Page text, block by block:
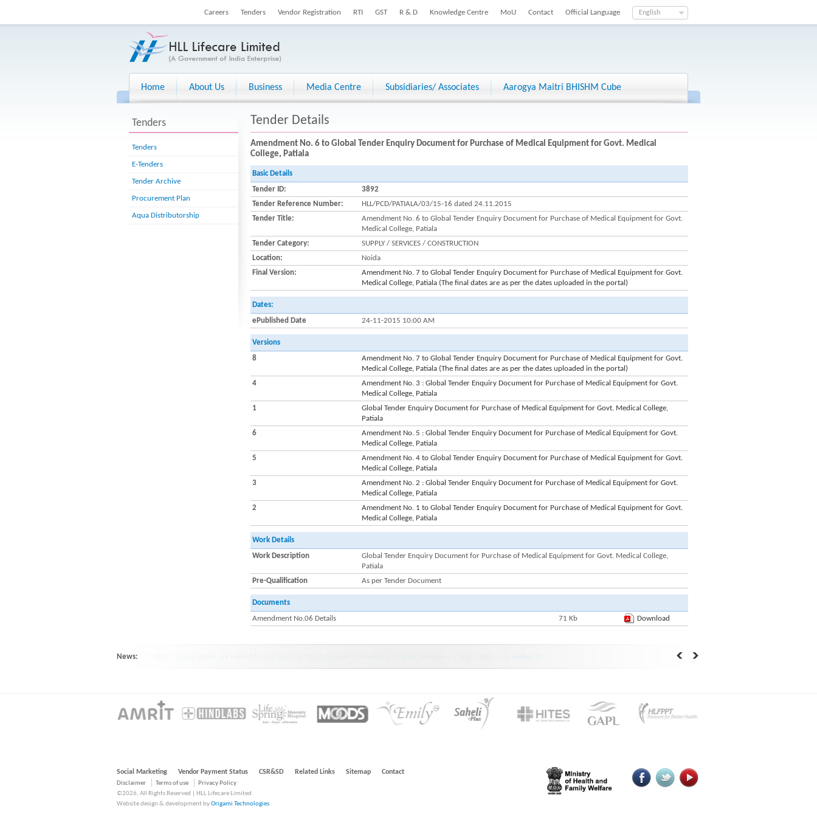
English
Careers Tenders Vendor Registration RTI GST R & D Knowledge Centre MoU Contact Official Language
Home About Us Business Media Centre Subsidiaries/ Associates Aarogya Maitri BHISHM Cube
Tenders
Tenders
E-Tenders
Tender Archive
Procurement Plan
Aqua Distributorship
Tender Details
Amendment No. 6 to Global Tender Enquiry Document for Purchase of Medical Equipment for Govt. Medical
College, Patiala
Basic Details
Tender ID:
3892
Tender Reference Number:
HLL/PCD/PATIALA/03/15-16 dated 24.11.2015
Tender Title:
Amendment No. 6 to Global Tender Enquiry Document for Purchase of Medical Equipment for Govt.
Medical College, Patiala
Tender Category:
SUPPLY / SERVICES / CONSTRUCTION
Location:
Noida
Final Version:
Amendment No. 7 to Global Tender Enquiry Document for Purchase of Medical Equipment for Govt.
Medical College, Patiala (The final dates are as per the dates uploaded in the portal)
Dates:
ePublished Date
24-11-2015 10:00 AM
Versions
8
Amendment No. 7 to Global Tender Enquiry Document for Purchase of Medical Equipment for Govt.
Medical College, Patiala (The final dates are as per the dates uploaded in the portal)
4
Amendment No. 3 : Global Tender Enquiry Document for Purchase of Medical Equipment for Govt.
Medical College, Patiala
1
Global Tender Enquiry Document for Purchase of Medical Equipment for Govt. Medical College,
Patiala
6
Amendment No. 5 : Global Tender Enquiry Document for Purchase of Medical Equipment for Govt.
Medical College, Patiala
5
Amendment No. 4 to Global Tender Enquiry Document for Purchase of Medical Equipment for Govt.
Medical College, Patiala
3
Amendment No. 2 : Global Tender Enquiry Document for Purchase of Medical Equipment for Govt.
Medical College, Patiala
2
Amendment No. 1 to Global Tender Enquiry Document for Purchase of Medical Equipment for Govt.
Medical College, Patiala
Work Details
Work Description
Global Tender Enquiry Document for Purchase of Medical Equipment for Govt. Medical College,
Patiala
Pre-Qualification
As per Tender Document
Documents
Amendment No.06 Details
71 Kb Download
News:
Social Marketing Vendor Payment Status CSR&SD Related Links Sitemap Contact
Disclaimer Terms of use
Privacy Policy
©2026, All Rights Reserved | HLL Lifecare Limited
Website design & development byOrigami Technologies